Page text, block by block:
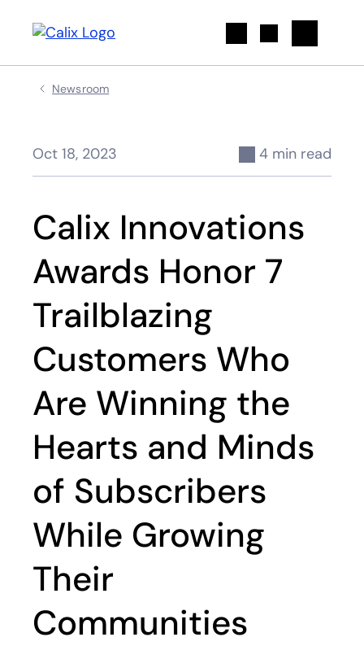
Newsroom
Oct 18, 2023 4 min read
Calix Innovations
Awards Honor 7
Trailblazing
Customers Who
Are Winning the
Hearts and Minds
of Subscribers
While Growing
Their
Communities